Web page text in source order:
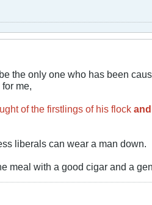
the only one who has been
me,
of the firstlings of his flock
liberals can wear a man down.
meal with a good cigar and a